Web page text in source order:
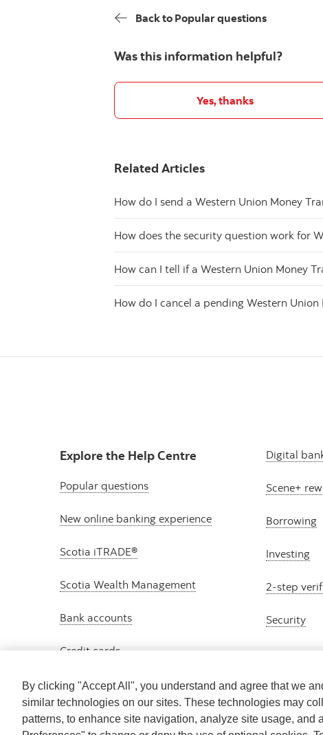
Back to Popular questions
Was this information helpful?
Yes, thanks
Related Articles
How do I send a Western Union Money
How does the security question work for
How can I tell if a Western Union Money
How do I cancel a pending Western Union
Explore the Help Centre
Popular questions
New online banking experience
Scotia iTRADE®
Scotia Wealth Management
Bank accounts
Credit cards
Digital
Scene+
Borrowing
Investing
2-step
Security
By clicking "Accept All", you understand and agree that we
similar technologies on our sites. These technologies may
patterns, to enhance site navigation, analyze site usage, and